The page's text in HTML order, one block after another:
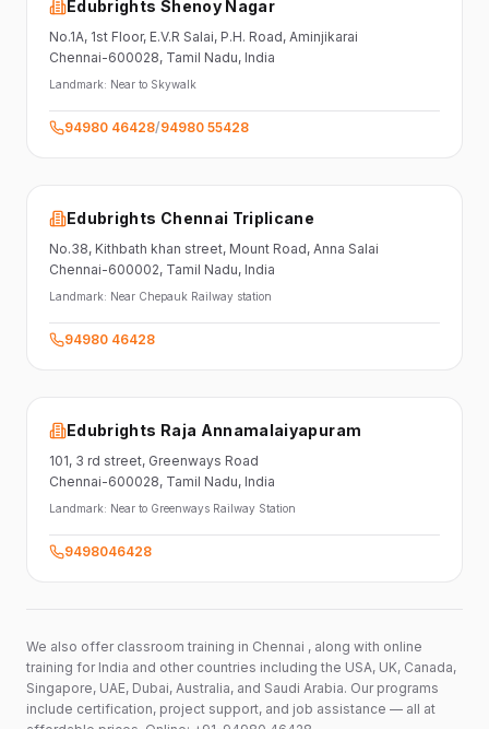
Edubrights Shenoy Nagar
No.1A, 1st Floor, E.V.R Salai, P.H. Road, Aminjikarai
Chennai-600028, Tamil Nadu, India
Landmark: Near to Skywalk
94980 46428/94980 55428
Edubrights Chennai Triplicane
No.38, Kithbath khan street, Mount Road, Anna Salai
Chennai-600002, Tamil Nadu, India
Landmark: Near Chepauk Railway station
94980 46428
Edubrights Raja Annamalaiyapuram
101, 3 rd street, Greenways Road
Chennai-600028, Tamil Nadu, India
Landmark: Near to Greenways Railway Station
9498046428
We also offer classroom training in Chennai , along with online
training for India and other countries including the USA, UK, Canada,
Singapore, UAE, Dubai, Australia, and Saudi Arabia. Our programs
include certification, project support, and job assistance — all at